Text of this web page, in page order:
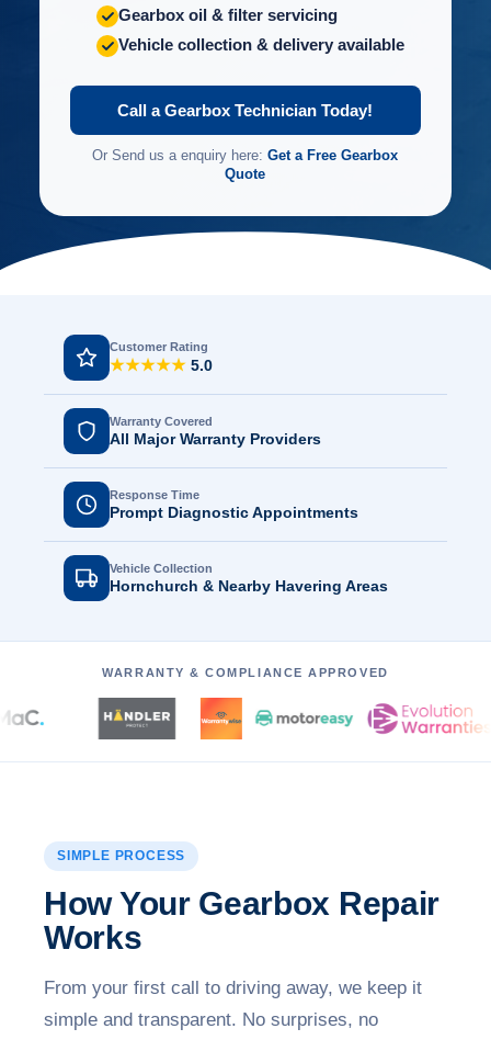
Gearbox oil & filter servicing
Vehicle collection & delivery available
Call a Gearbox Technician Today!
Or Send us a enquiry here:Get a Free Gearbox
Quote
Customer Rating
★★★★★ 5.0
Warranty Covered
All Major Warranty Providers
Response Time
Prompt Diagnostic Appointments
Vehicle Collection
Hornchurch & Nearby Havering Areas
WARRANTY & COMPLIANCE APPROVED
SIMPLE PROCESS
How Your Gearbox Repair
Works
From your first call to driving away, we keep it
simple and transparent. No surprises, no